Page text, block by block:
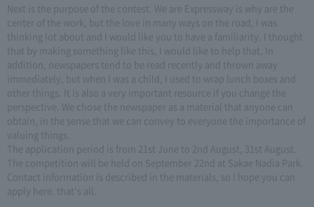
Next is the purpose of the contest. We are Expressway is why are the
center of the work, but the love in many ways on the road, I was
thinking lot about and I would like you to have a familiarity. I thought
that by making something like this, I would like to help that. In
addition, newspapers tend to be read recently and thrown away
immediately, but when I was a child, I used to wrap lunch boxes and
other things. It is also a very important resource if you change the
perspective. We chose the newspaper as a material that anyone can
obtain, in the sense that we can convey to everyone the importance of
valuing things.
The application period is from 21st June to 2nd August, 31st August.
The competition will be held on September 22nd at Sakae Nadia Park.
Contact information is described in the materials, so I hope you can
apply here. that's all.